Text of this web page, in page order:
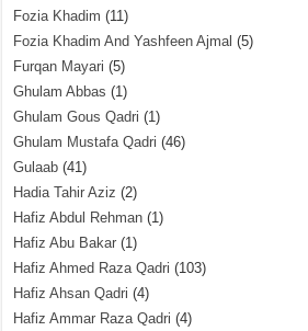
Fozia Khadim (11)
Fozia Khadim And Yashfeen Ajmal (5)
Furqan Mayari (5)
Ghulam Abbas (1)
Ghulam Gous Qadri (1)
Ghulam Mustafa Qadri (46)
Gulaab (41)
Hadia Tahir Aziz (2)
Hafiz Abdul Rehman (1)
Hafiz Abu Bakar (1)
Hafiz Ahmed Raza Qadri (103)
Hafiz Ahsan Qadri (4)
Hafiz Ammar Raza Qadri (4)